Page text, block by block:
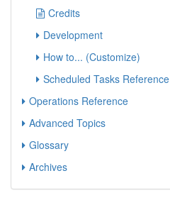
Credits
Development
How to... (Customize)
Scheduled Tasks Reference
Operations Reference
Advanced Topics
Glossary
Archives